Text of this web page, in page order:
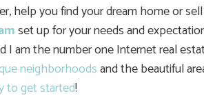
help you find your dream home or
set up for your needs and
I am the number one Internet real
neighborhoodsand the beautiful
to get started!